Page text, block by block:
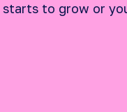
to grow or